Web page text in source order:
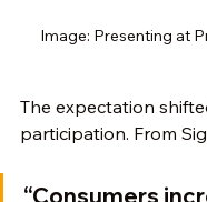
Image: Presenting at
The expectation
participation. From
“Consumers